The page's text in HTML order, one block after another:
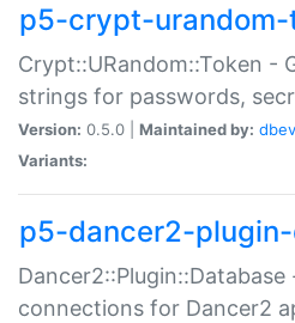
p5-crypt-urandom-
Crypt::URandom::Token -
strings for passwords,
Version: 0.5.0 | Maintained by:
Variants:
p5-dancer2-
connections for Dancer2